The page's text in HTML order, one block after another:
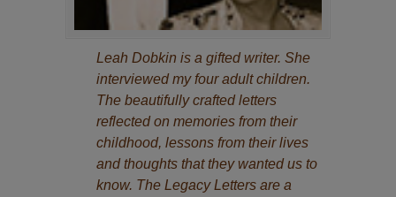
Leah Dobkin is a gifted writer. She
interviewed my four adult children.
The beautifully crafted letters
reflected on memories from their
childhood, lessons from their lives
and thoughts that they wanted us to
know. The Legacy Letters are a